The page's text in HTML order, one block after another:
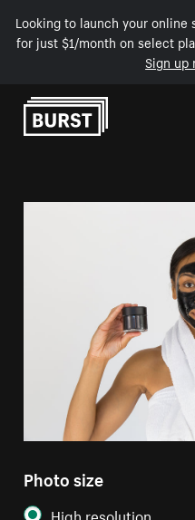
Looking to launch your online
for just $1/month on select
Sign up
Skip to Content
Photo size
High resolution